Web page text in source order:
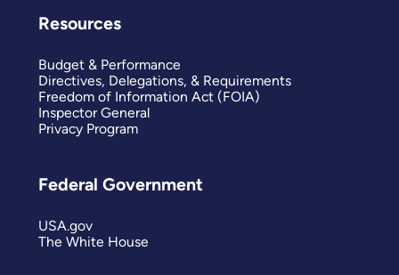
Resources
Budget & Performance
Directives, Delegations, & Requirements
Freedom of Information Act (FOIA)
Inspector General
Privacy Program
Federal Government
USA.gov
The White House